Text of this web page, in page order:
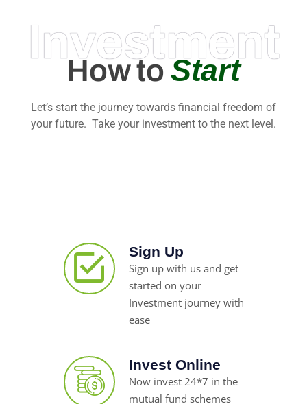
Investment
How to Start
Let’s start the journey towards financial freedom of
your future. Take your investment to the next level.
Sign Up
Sign up with us and get
started on your
Investment journey with
ease
Invest Online
Now invest 24*7 in the
mutual fund schemes